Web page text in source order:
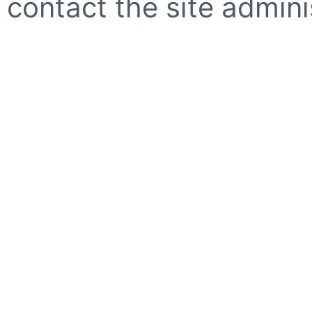
contact the site